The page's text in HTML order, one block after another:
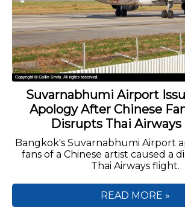
Suvarnabhumi Airport
Apology After Chinese
Disrupts Thai
Bangkok's Suvarnabhumi Airport
fans of a Chinese artist caused a
Thai Airways flight.
READ MORE »